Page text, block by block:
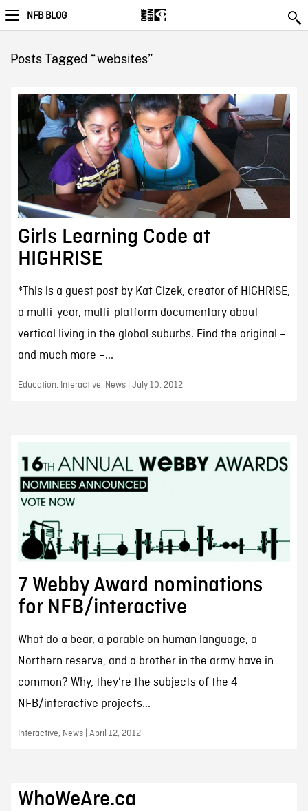
NFB BLOG
Posts Tagged “websites”
Girls Learning Code at
HIGHRISE
*This is a guest post by Kat Cizek, creator of HIGHRISE,
a multi-year, multi-platform documentary about
vertical living in the global suburbs. Find the original –
and much more –...
Education, Interactive, News | July 10, 2012
7 Webby Award nominations
for NFB/interactive
What do a bear, a parable on human language, a
Northern reserve, and a brother in the army have in
common? Why, they’re the subjects of the 4
NFB/interactive projects...
Interactive, News | April 12, 2012
WhoWeAre.ca